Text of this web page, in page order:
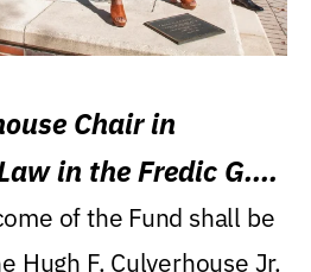
Chair in
in the Fredic G.
Lawof the Fund shall be
Hugh F. Culverhouse Jr.